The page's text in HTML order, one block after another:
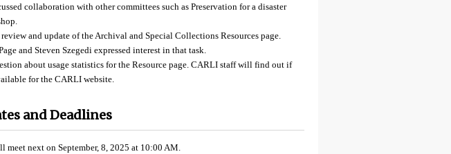
collaboration with other committees such as Preservation for a disaster
review and update of the Archival and Special Collections Resources page.
and Steven Szegedi expressed interest in that task.
about usage statistics for the Resource page. CARLI staff will find out if
for the CARLI website.
and Deadlines
meet next on September, 8, 2025 at 10:00 AM.